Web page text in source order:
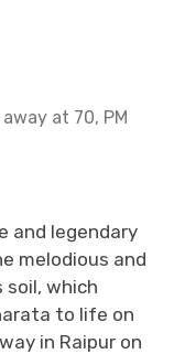
at 70, PM
and legendary
melodious and
which
to life on
in Raipur on